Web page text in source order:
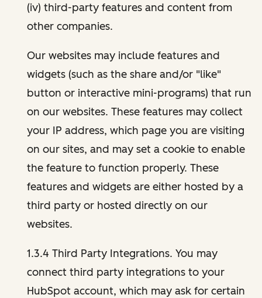
(iv) third-party features and content from
other companies.
Our websites may include features and
widgets (such as the share and/or "like"
button or interactive mini-programs) that run
on our websites. These features may collect
your IP address, which page you are visiting
on our sites, and may set a cookie to enable
the feature to function properly. These
features and widgets are either hosted by a
third party or hosted directly on our
websites.
1.3.4 Third Party Integrations. You may
connect third party integrations to your
HubSpot account, which may ask for certain